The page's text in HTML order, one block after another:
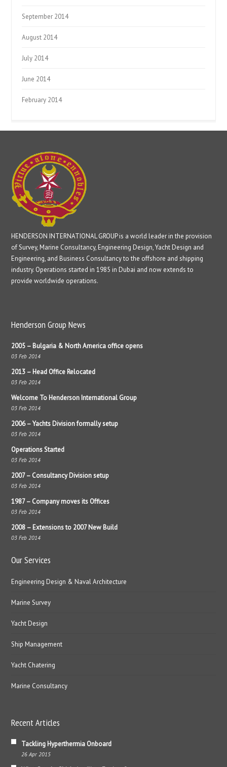
September 2014
August 2014
July 2014
June 2014
February 2014
HENDERSON INTERNATIONAL GROUP is a world leader in the provision
of Survey, Marine Consultancy, Engineering Design, Yacht Design and
Engineering, and Business Consultancy to the offshore and shipping
industry. Operations started in 1985 in Dubai and now extends to
provide worldwide operations.
Henderson Group News
2005 – Bulgaria & North America office opens
03 Feb 2014
2013 – Head Office Relocated
03 Feb 2014
Welcome To Henderson International Group
03 Feb 2014
2006 – Yachts Division formally setup
03 Feb 2014
Operations Started
03 Feb 2014
2007 – Consultancy Division setup
03 Feb 2014
1987 – Company moves its Offices
03 Feb 2014
2008 – Extensions to 2007 New Build
03 Feb 2014
Our Services
Engineering Design & Naval Architecture
Marine Survey
Yacht Design
Ship Management
Yacht Chatering
Marine Consultancy
Recent Articles
Tackling Hyperthermia Onboard
26 Apr 2015